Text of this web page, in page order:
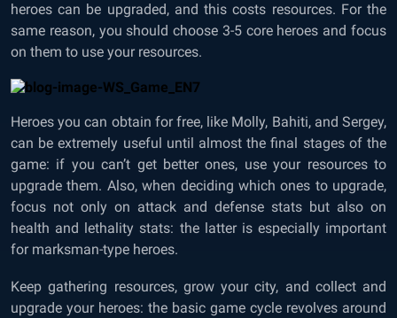
heroes can be upgraded, and this costs resources. For the
same reason, you should choose 3-5 core heroes and focus
on them to use your resources.
Heroes you can obtain for free, like Molly, Bahiti, and Sergey,
can be extremely useful until almost the final stages of the
game: if you can’t get better ones, use your resources to
upgrade them. Also, when deciding which ones to upgrade,
focus not only on attack and defense stats but also on
health and lethality stats: the latter is especially important
for marksman-type heroes.
Keep gathering resources, grow your city, and collect and
upgrade your heroes: the basic game cycle revolves around